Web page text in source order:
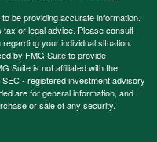
be providing accurate information.
or legal advice. Please consult
your individual situation.
by FMG Suite to provide
Suite is not affiliated with the
- registered investment advisory
are for general information, and
or sale of any security.